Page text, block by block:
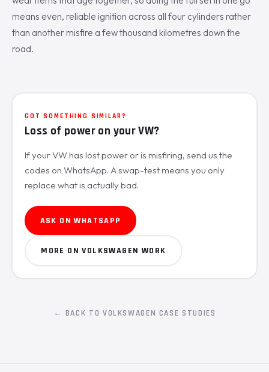
means even, reliable ignition across all four cylinders rather
than another misfire a few thousand kilometres down the
road.
GOT SOMETHING SIMILAR?
Loss of power on your VW?
If your VW has lost power or is misfiring, send us the
codes on WhatsApp. A swap-test means you only
replace what is actually bad.
ASK ON WHATSAPP
MORE ON VOLKSWAGEN WORK
← BACK TO VOLKSWAGEN CASE STUDIES